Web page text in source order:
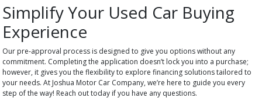
Simplify Your Used Car Buying
Experience
Our pre-approval process is designed to give you options without any
commitment. Completing the application doesn’t lock you into a purchase;
however, it gives you the flexibility to explore financing solutions tailored to
your needs. At Joshua Motor Car Company, we’re here to guide you every
step of the way! Reach out today if you have any questions.